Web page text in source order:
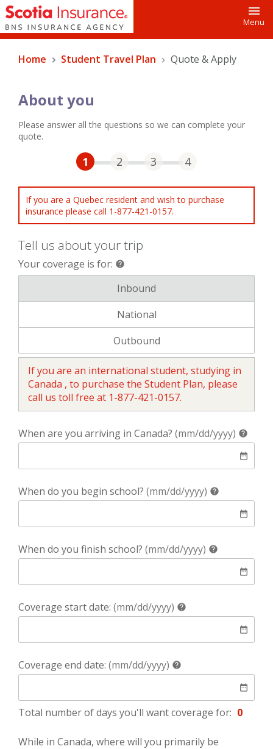
Menu
Home Student Travel Plan Quote & Apply
About you
Please answer all the questions so we can complete your
quote.
1 Step One Current
2 Step Two
3 Step Three
4
If you are a Quebec resident and wish to purchase
insurance please call 1-877-421-0157.
Tell us about your trip
Your coverage is for: help
Your coverage is for:
Inbound
Your coverage is for:
National
Your coverage is for:
Outbound
If you are an international student, studying in
Canada , to purchase the Student Plan, please
call us toll free at 1-877-421-0157.
When are you arriving in Canada? (mm/dd/yyyy) help
date_range
When do you begin school? (mm/dd/yyyy) help
date_range
When do you finish school? (mm/dd/yyyy) help
date_range
Coverage start date: (mm/dd/yyyy) help
date_range
Coverage end date: (mm/dd/yyyy) help
date_range
Total number of days you'll want coverage for: 0
While in Canada, where will you primarily be